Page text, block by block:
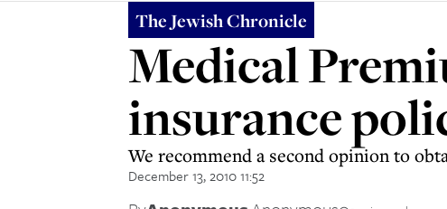
The Jewish Chronicle
Medical
insurance
We recommend a second opinion to
December 13, 2010 11:52